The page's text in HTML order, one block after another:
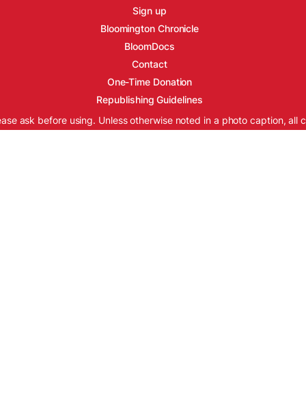
Sign up
Bloomington Chronicle
BloomDocs
Contact
One-Time Donation
Republishing Guidelines
ask before using. Unless otherwise noted in a photo caption, all